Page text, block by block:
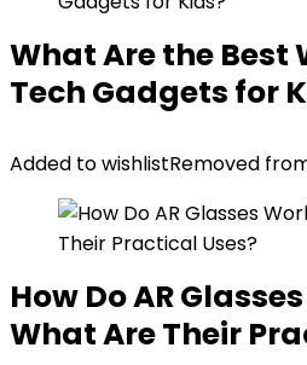
What Are the Best
Tech Gadgets for
Added to wishlistRemoved
How Do AR
What Are Their